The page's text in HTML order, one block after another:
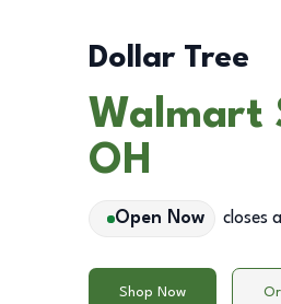
Dollar Tree
Walmart
OH
Open Now closes
Shop Now